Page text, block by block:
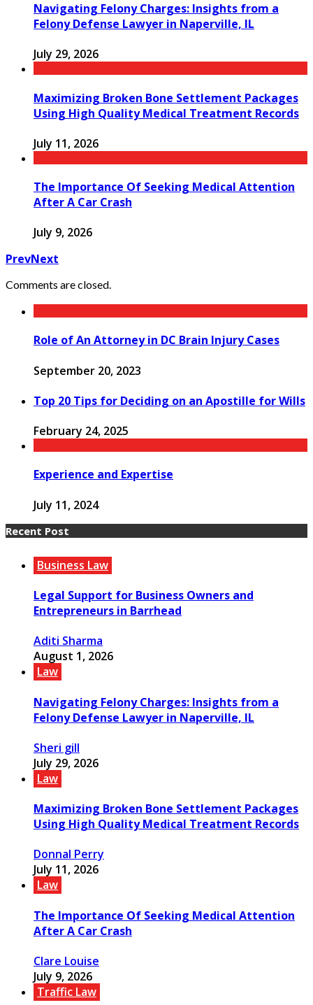
Navigating Felony Charges: Insights from a
Felony Defense Lawyer in Naperville, IL
July 29, 2026
Maximizing Broken Bone Settlement Packages
Using High Quality Medical Treatment Records
July 11, 2026
The Importance Of Seeking Medical Attention
After A Car Crash
July 9, 2026
PrevNext
Comments are closed.
Role of An Attorney in DC Brain Injury Cases
September 20, 2023
Top 20 Tips for Deciding on an Apostille for Wills
February 24, 2025
Experience and Expertise
July 11, 2024
Recent Post
Business Law
Legal Support for Business Owners and
Entrepreneurs in Barrhead
Aditi Sharma
August 1, 2026
Law
Navigating Felony Charges: Insights from a
Felony Defense Lawyer in Naperville, IL
Sheri gill
July 29, 2026
Law
Maximizing Broken Bone Settlement Packages
Using High Quality Medical Treatment Records
Donnal Perry
July 11, 2026
Law
The Importance Of Seeking Medical Attention
After A Car Crash
Clare Louise
July 9, 2026
Traffic Law